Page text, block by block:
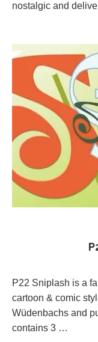
nostalgic and
P22 Sniplash is a
cartoon & comic
Wüdenbachs and
contains 3 …